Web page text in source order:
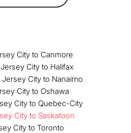
City to Canmore
Jersey City to Halifax
Jersey City to Nanaimo
City to Oshawa
City to Quebec-City
City to Saskatoon
City to Toronto